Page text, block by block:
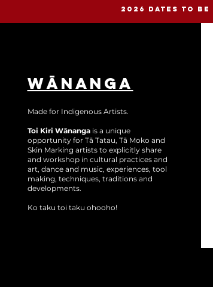
2026 DATES TO BE
WĀNANGA
Made for Indigenous Artists.
Toi Kiri Wānangais a unique
opportunity for Tā Tatau, Tā Moko and
Skin Marking artists to explicitly share
and workshop in cultural practices and
art, dance and music, experiences, tool
making, techniques, traditions and
developments.
Ko taku toi taku ohooho!